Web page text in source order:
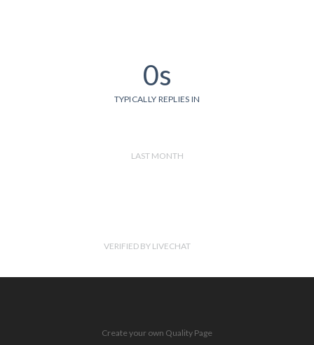
0s
TYPICALLY REPLIES IN
LAST MONTH
VERIFIED BY LIVECHAT
Create your own Quality Page